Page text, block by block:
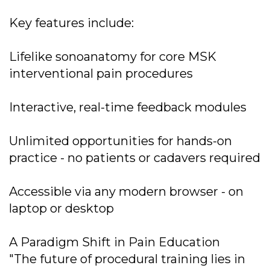
Key features include:
Lifelike sonoanatomy for core MSK
interventional pain procedures
Interactive, real-time feedback modules
Unlimited opportunities for hands-on
practice - no patients or cadavers required
Accessible via any modern browser - on
laptop or desktop
A Paradigm Shift in Pain Education
"The future of procedural training lies in